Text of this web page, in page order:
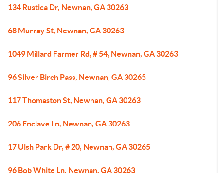
134 Rustica Dr, Newnan, GA 30263
68 Murray St, Newnan, GA 30263
1049 Millard Farmer Rd, # 54, Newnan, GA 30263
96 Silver Birch Pass, Newnan, GA 30265
117 Thomaston St, Newnan, GA 30263
206 Enclave Ln, Newnan, GA 30263
17 Ulsh Park Dr, # 20, Newnan, GA 30265
96 Bob White Ln, Newnan, GA 30263